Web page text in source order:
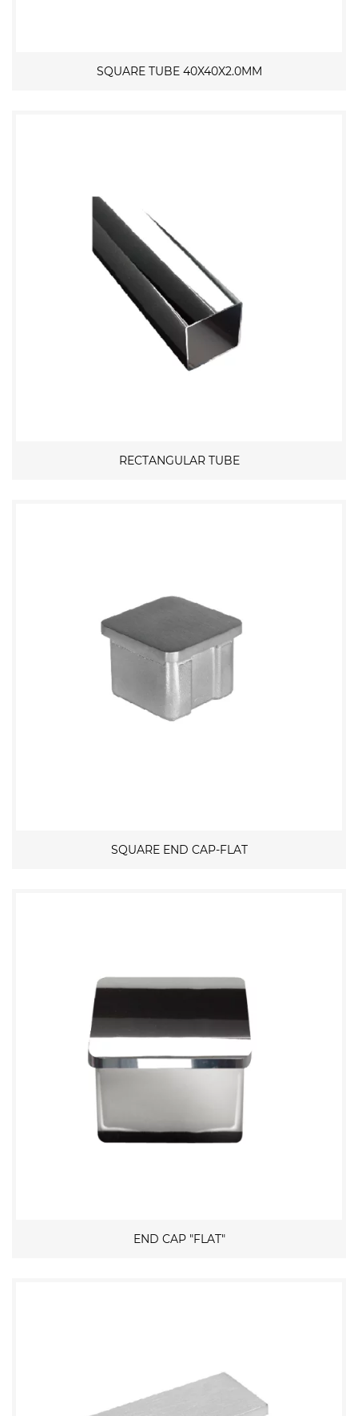
SQUARE TUBE 40X40X2.0MM
RECTANGULAR TUBE
SQUARE END CAP-FLAT
END CAP "FLAT"